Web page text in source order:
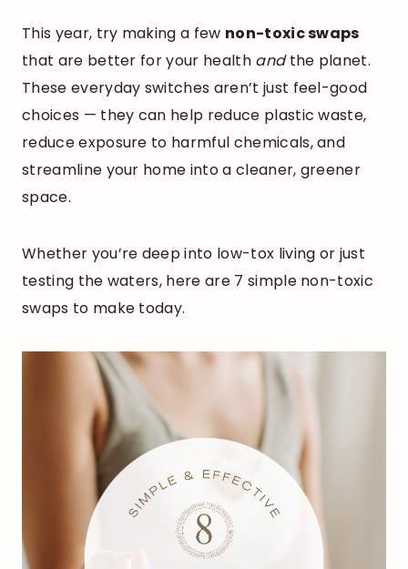
This year, try making a few non-toxic swaps
that are better for your health andthe planet.
These everyday switches aren’t just feel-good
choices — they can help reduce plastic waste,
reduce exposure to harmful chemicals, and
streamline your home into a cleaner, greener
space.
Whether you’re deep into low-tox living or just
testing the waters, here are 7 simple non-toxic
swaps to make today.